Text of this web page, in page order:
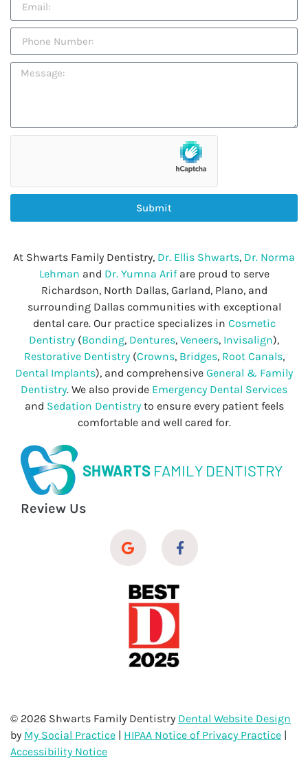
Submit
At Shwarts Family Dentistry, Dr. Ellis Shwarts, Dr. Norma
Lehman and Dr. Yumna Arifare proud to serve
Richardson, North Dallas, Garland, Plano, and
surrounding Dallas communities with exceptional
dental care. Our practice specializes in Cosmetic
Dentistry (Bonding, Dentures, Veneers, Invisalign),
Restorative Dentistry(Crowns, Bridges, Root Canals,
Dental Implants), and comprehensive General & Family
Dentistry. We also provide Emergency Dental Services
and Sedation Dentistryto ensure every patient feels
comfortable and well cared for.
SHWARTS FAMILY DENTISTRY
Review Us
© 2026 Shwarts Family Dentistry Dental Website Design
by My Social Practice | HIPAA Notice of Privacy Practice |
Accessibility Notice